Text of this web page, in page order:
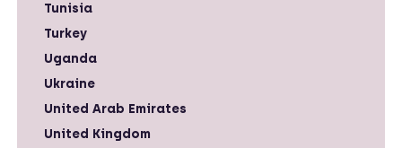
Tunisia
Turkey
Uganda
Ukraine
United Arab Emirates
United Kingdom